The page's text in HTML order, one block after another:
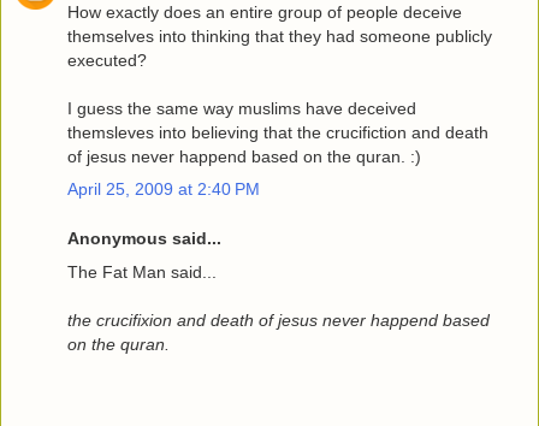
How exactly does an entire group of people deceive
themselves into thinking that they had someone publicly
executed?
I guess the same way muslims have deceived
themsleves into believing that the crucifiction and death
of jesus never happend based on the quran. :)
April 25, 2009 at 2:40 PM
Anonymous said...
The Fat Man said...
the crucifixion and death of jesus never happend based
on the quran.